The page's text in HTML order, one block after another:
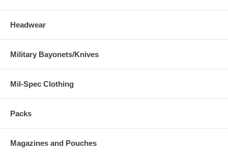
Headwear
Military Bayonets/Knives
Mil-Spec Clothing
Packs
Magazines and Pouches